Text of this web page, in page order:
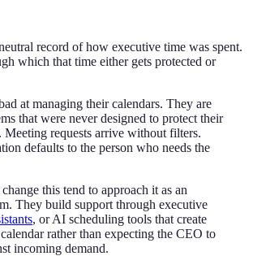
record of how executive time was spent.
which that time either gets protected or
at managing their calendars. They are
that were never designed to protect their
Meeting requests arrive without filters.
defaults to the person who needs the
this tend to approach it as an
They build support through executive
, or AI scheduling tools that create
rather than expecting the CEO to
incoming demand.